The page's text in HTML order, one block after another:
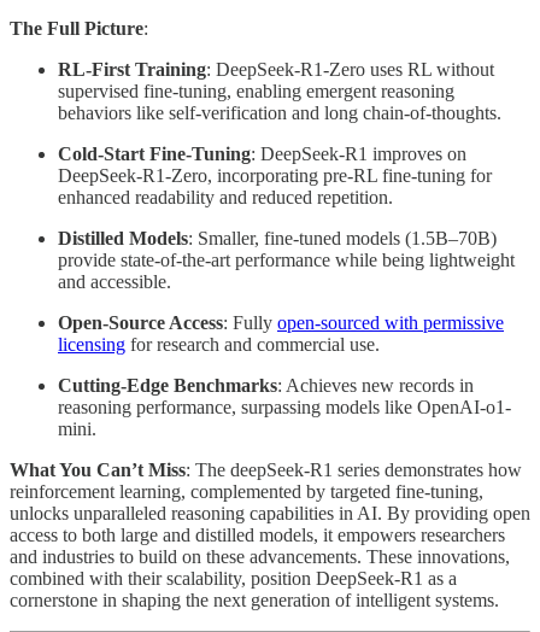
The Full Picture:
RL-First Training: DeepSeek-R1-Zero uses RL without
supervised fine-tuning, enabling emergent reasoning
behaviors like self-verification and long chain-of-thoughts.
Cold-Start Fine-Tuning: DeepSeek-R1 improves on
DeepSeek-R1-Zero, incorporating pre-RL fine-tuning for
enhanced readability and reduced repetition.
Distilled Models: Smaller, fine-tuned models (1.5B–70B)
provide state-of-the-art performance while being lightweight
and accessible.
Open-Source Access: Fully open-sourced with permissive
licensing for research and commercial use.
Cutting-Edge Benchmarks: Achieves new records in
reasoning performance, surpassing models like OpenAI-o1-
mini.
What You Can’t Miss: The deepSeek-R1 series demonstrates how
reinforcement learning, complemented by targeted fine-tuning,
unlocks unparalleled reasoning capabilities in AI. By providing open
access to both large and distilled models, it empowers researchers
and industries to build on these advancements. These innovations,
combined with their scalability, position DeepSeek-R1 as a
cornerstone in shaping the next generation of intelligent systems.